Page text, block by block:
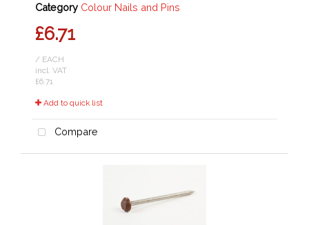
Category Colour Nails and Pins
£6.71
/ EACH
incl. VAT
£6.71
Add to quick list
Compare